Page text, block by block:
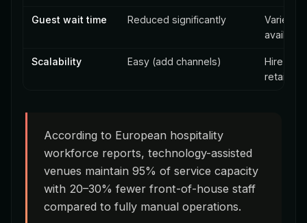
Guest wait time Reduced significantly
Varies
Scalability Easy (add channels)
Hire +
retain
According to European hospitality
workforce reports, technology-assisted
venues maintain 95% of service capacity
with 20–30% fewer front-of-house staff
compared to fully manual operations.